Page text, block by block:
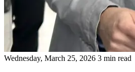
Wednesday, March 25, 2026 3 min read